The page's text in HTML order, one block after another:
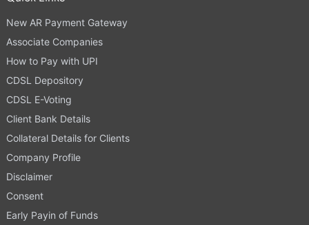
New AR Payment Gateway
Associate Companies
How to Pay with UPI
CDSL Depository
CDSL E-Voting
Client Bank Details
Collateral Details for Clients
Company Profile
Disclaimer
Consent
Early Payin of Funds